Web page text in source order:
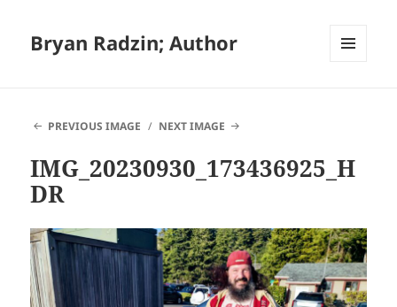
Bryan Radzin; Author
PREVIOUS IMAGE
NEXT IMAGE
IMG_20230930_173436925_H
DR